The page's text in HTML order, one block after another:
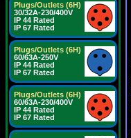
Plugs/Outlets (6H)
30/32A-230/400V
IP 44 Rated
IP 67 Rated
Plugs/Outlets (6H)
60/63A-250V
IP 44 Rated
IP 67 Rated
Plugs/Outlets (6H)
60/63A-230/400V
IP 44 Rated
IP 67 Rated